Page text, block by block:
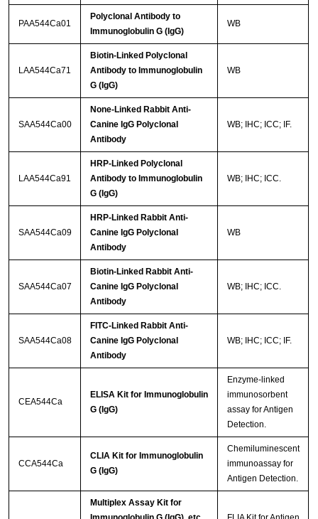
PAA544Ca01
Polyclonal Antibody to
Immunoglobulin G (IgG)
WB
LAA544Ca71
Biotin-Linked Polyclonal
Antibody to Immunoglobulin
G (IgG)
WB
SAA544Ca00
None-Linked Rabbit Anti-
Canine IgG Polyclonal
Antibody
WB; IHC; ICC; IF.
LAA544Ca91
HRP-Linked Polyclonal
Antibody to Immunoglobulin
G (IgG)
WB; IHC; ICC.
SAA544Ca09
HRP-Linked Rabbit Anti-
Canine IgG Polyclonal
Antibody
WB
SAA544Ca07
Biotin-Linked Rabbit Anti-
Canine IgG Polyclonal
Antibody
WB; IHC; ICC.
SAA544Ca08
FITC-Linked Rabbit Anti-
Canine IgG Polyclonal
Antibody
WB; IHC; ICC; IF.
CEA544Ca
ELISA Kit for Immunoglobulin
G (IgG)
Enzyme-linked
immunosorbent
assay for Antigen
Detection.
CCA544Ca
CLIA Kit for Immunoglobulin
G (IgG)
Chemiluminescent
immunoassay for
Antigen Detection.
Multiplex Assay Kit for